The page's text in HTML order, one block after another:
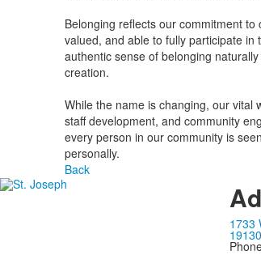
Belonging reflects our commitment
valued, and able to fully participate
authentic sense of belonging
creation.
While the name is changing, our vital
staff development, and community
every person in our community is
personally.
Back
1733
19130